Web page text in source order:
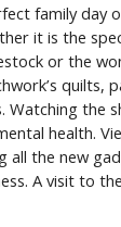
family day
it is the
or the
quilts,
Watching the
health.
all the new
A visit to